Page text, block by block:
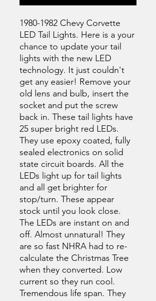
1980-1982 Chevy Corvette
LED Tail Lights. Here is a your
chance to update your tail
lights with the new LED
technology. It just couldn't
get any easier! Remove your
old lens and bulb, insert the
socket and put the screw
back in. These tail lights have
25 super bright red LEDs.
They use epoxy coated, fully
sealed electronics on solid
state circuit boards. All the
LEDs light up for tail lights
and all get brighter for
stop/turn. These appear
stock until you look close.
The LEDs are instant on and
off. Almost unnatural! They
are so fast NHRA had to re-
calculate the Christmas Tree
when they converted. Low
current so they run cool.
Tremendous life span. They